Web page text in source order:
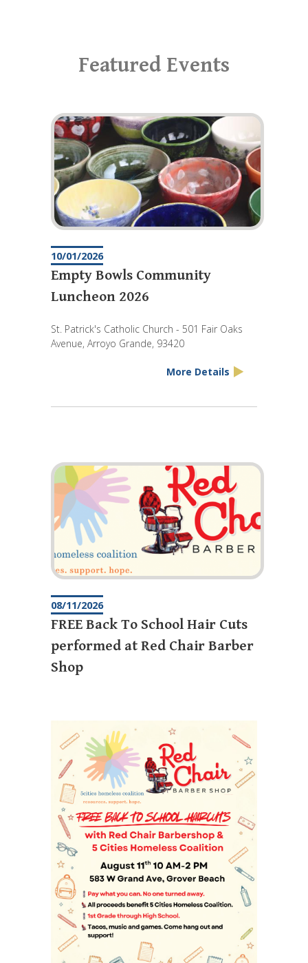
Featured Events
10/01/2026
Empty Bowls Community
Luncheon 2026
St. Patrick's Catholic Church - 501 Fair Oaks
Avenue, Arroyo Grande, 93420
More Details
08/11/2026
FREE Back To School Hair Cuts
performed at Red Chair Barber
Shop